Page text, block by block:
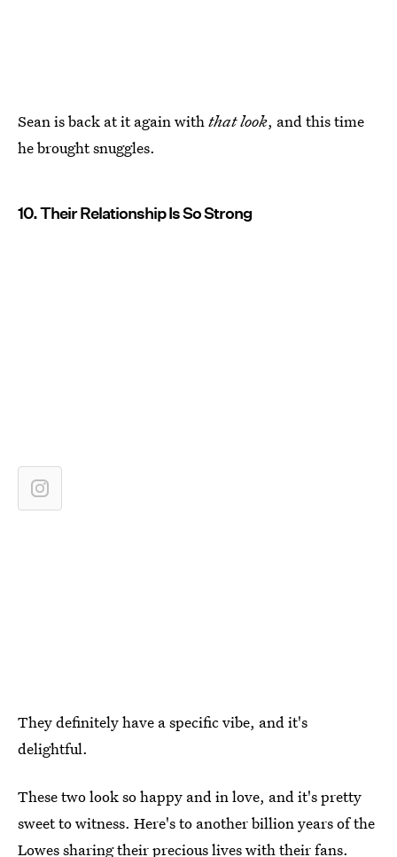
Sean is back at it again withthat look, and this time
he brought snuggles.
10. Their Relationship Is So Strong
They definitely have a specific vibe, and it's
delightful.
These two look so happy and in love, and it's pretty
sweet to witness. Here's to another billion years of the
Lowes sharing their precious lives with their fans.